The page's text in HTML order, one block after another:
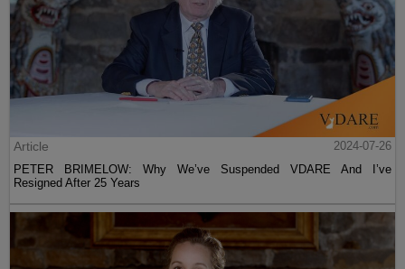
Article
2024-07-26
PETER BRIMELOW: Why We’ve Suspended VDARE And I’ve
Resigned After 25 Years